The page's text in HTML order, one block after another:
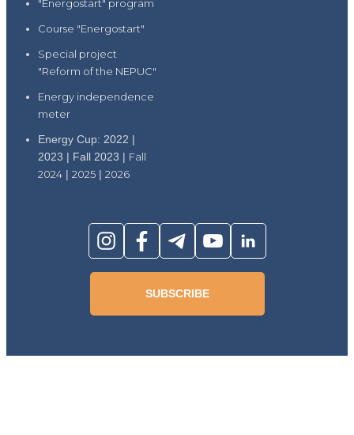
"Energostart" program
Course "Energostart"
Special project
"Reform of the NEPUC"
Energy independence
meter
Energy Cup: 2022 |
2023 | Fall 2023 | Fall
2024 | 2025 | 2026
SUBSCRIBE